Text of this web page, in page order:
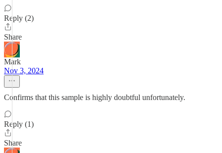
Reply (2)
Share
Mark
Nov 3, 2024
Confirms that this sample is highly doubtful unfortunately.
Reply (1)
Share